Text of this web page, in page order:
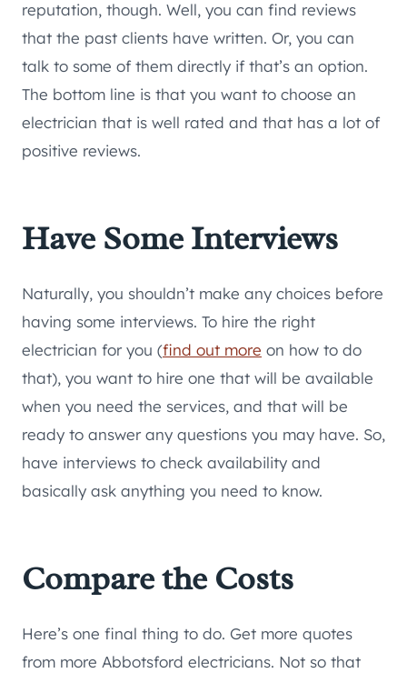
reputation, though. Well, you can find reviews
that the past clients have written. Or, you can
talk to some of them directly if that’s an option.
The bottom line is that you want to choose an
electrician that is well rated and that has a lot of
positive reviews.
Have Some Interviews
Naturally, you shouldn’t make any choices before
having some interviews. To hire the right
electrician for you (find out more on how to do
that), you want to hire one that will be available
when you need the services, and that will be
ready to answer any questions you may have. So,
have interviews to check availability and
basically ask anything you need to know.
Compare the Costs
Here’s one final thing to do. Get more quotes
from more Abbotsford electricians. Not so that